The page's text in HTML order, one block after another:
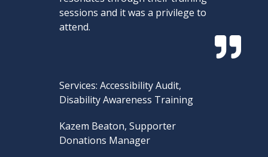
sessions and it was a privilege to
attend.

Services: Accessibility Audit,
Disability Awareness Training
Kazem Beaton, Supporter
Donations Manager